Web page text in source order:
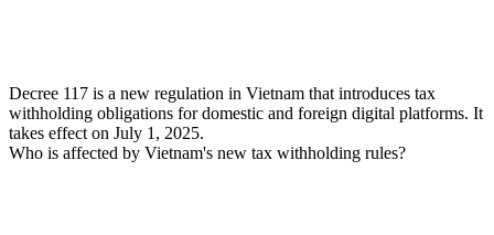
Decree 117 is a new regulation in Vietnam that introduces tax
withholding obligations for domestic and foreign digital platforms. It
takes effect on July 1, 2025.
Who is affected by Vietnam's new tax withholding rules?